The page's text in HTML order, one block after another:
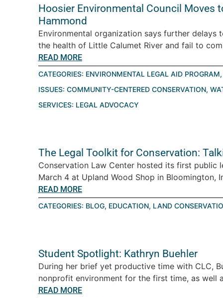
Hoosier Environmental Council Moves
Hammond
Environmental organization says further
the health of Little Calumet River and fail to
READ MORE
CATEGORIES: ENVIRONMENTAL LEGAL AID PROGRAM
ISSUES: COMMUNITY-CENTERED CONSERVATION,
SERVICES: LEGAL ADVOCACY
The Legal Toolkit for Conservation:
Conservation Law Center hosted its first public
March 4 at Upland Wood Shop in Bloomington,
READ MORE
CATEGORIES: BLOG, EDUCATION, LAND
Student Spotlight: Kathryn Buehler
During her brief yet productive time with CLC,
nonprofit environment for the first time, as well
READ MORE